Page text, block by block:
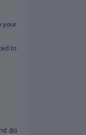
your
to
(b)